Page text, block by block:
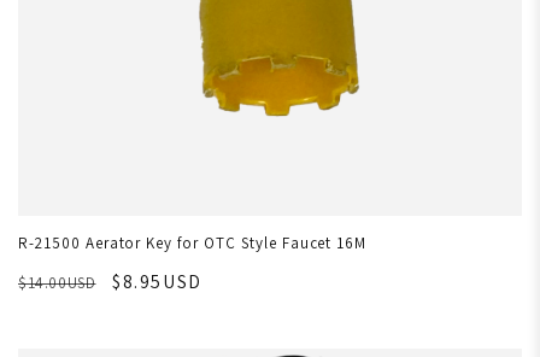
R-21500 Aerator Key for OTC Style Faucet 16M
$14.00USD
$8.95USD